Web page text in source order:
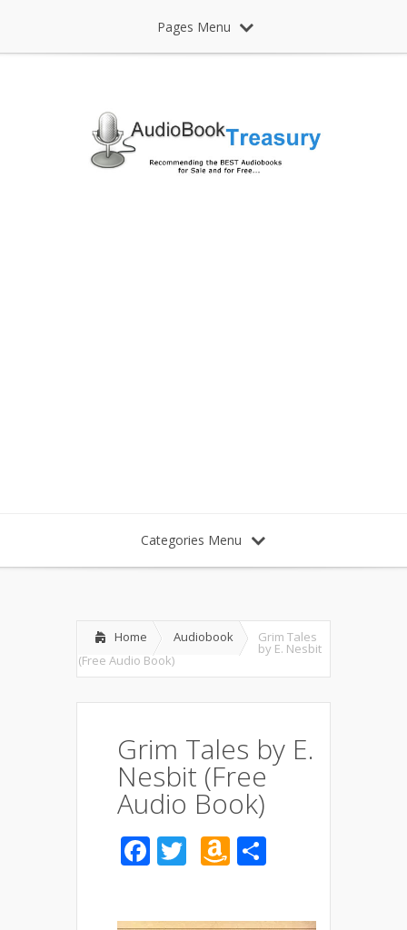
Pages Menu
Categories Menu
Home Audiobook Grim Tales
by E. Nesbit
(Free Audio Book)
Grim Tales by E.
Nesbit (Free
Audio Book)
Facebook
TwitterAmazon